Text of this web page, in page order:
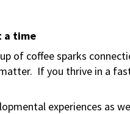
a time
of coffee sparks
If you thrive in a
experiences as